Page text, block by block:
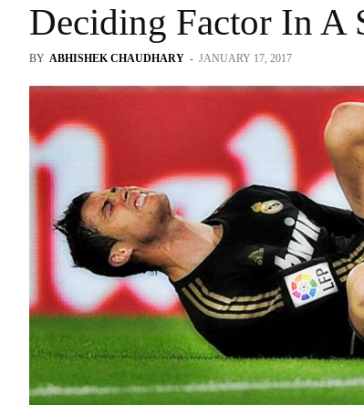
Deciding Factor In A
BY ABHISHEK CHAUDHARY - JANUARY 17, 2017